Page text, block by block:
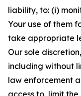
liability, to: (i)
Your use of them
take appropriate
Our sole
including without
law enforcement
access to, limit